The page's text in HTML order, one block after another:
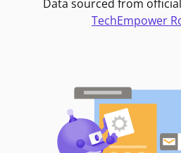
Data sourced from
TechEmpower